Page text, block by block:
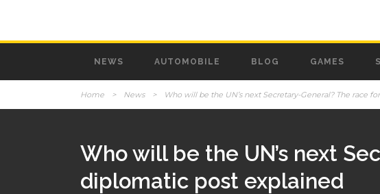
NEWS AUTOMOBILE BLOG GAMES
Home > News > Who will be the UN’s next Secretary-General? The race
Who will be the UN’s next
diplomatic post explained